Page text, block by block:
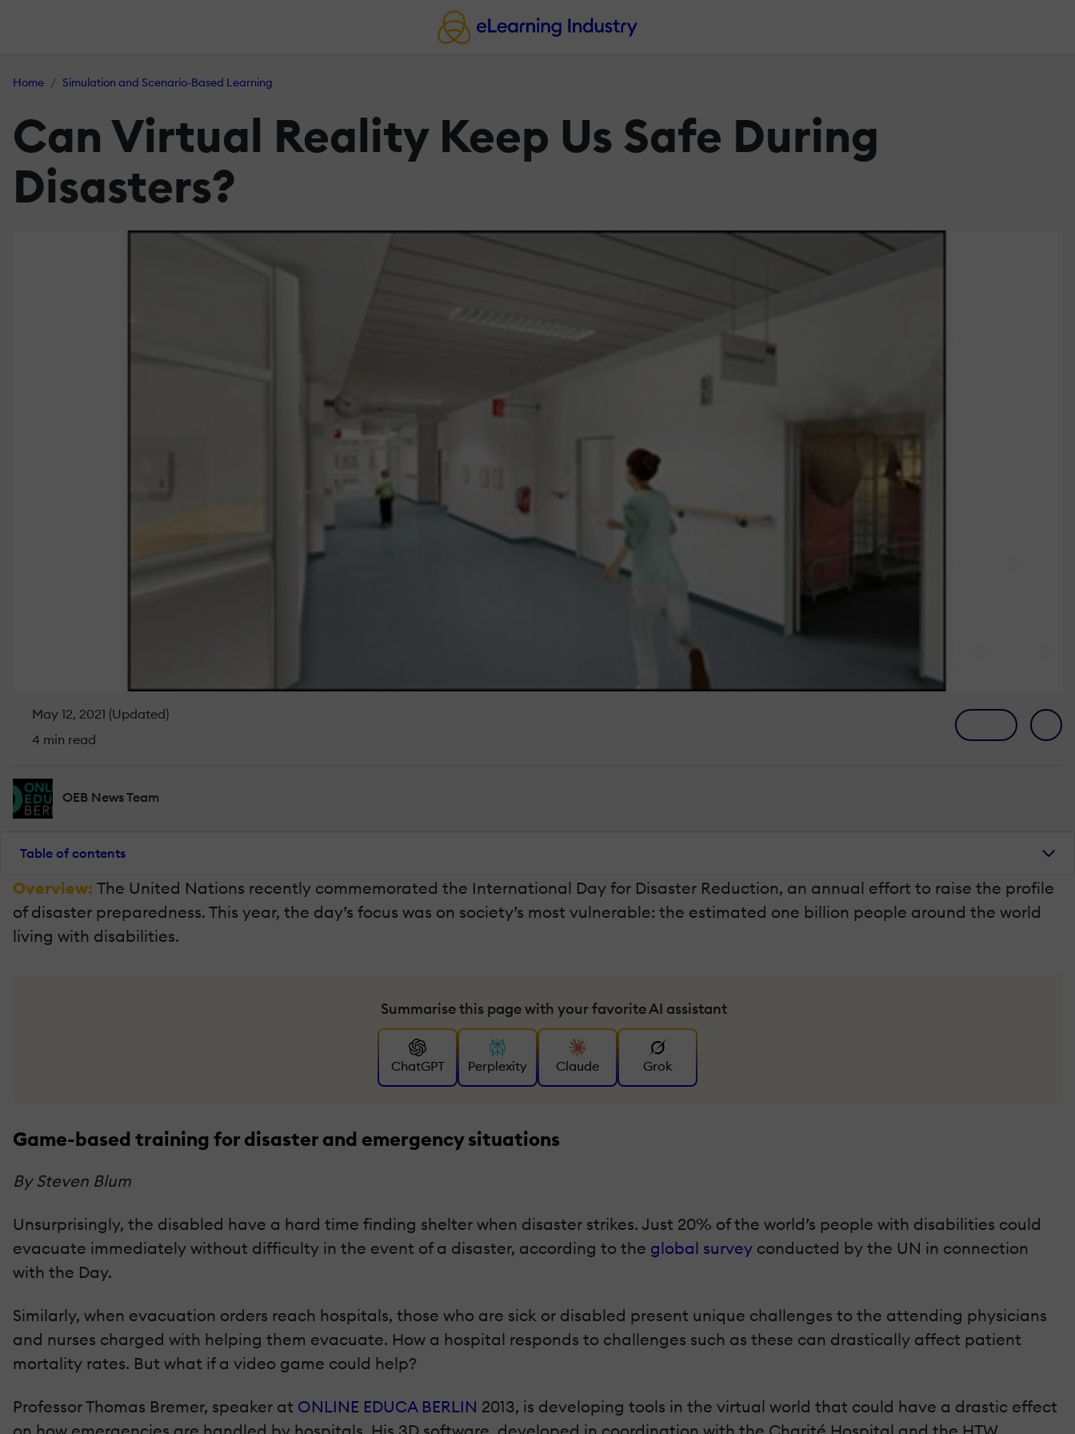
Home Simulation and Scenario-Based Learning
Can Virtual Reality Keep Us Safe During
Disasters?
May 12, 2021 (Updated)
4 min read
OEB News Team
Table of contents
Overview: The United Nations recently commemorated the International Day for Disaster Reduction, an annual effort to raise the profile
of disaster preparedness. This year, the day’s focus was on society’s most vulnerable: the estimated one billion people around the world
living with disabilities.
Summarise this page with your favorite AI assistant
ChatGPT Perplexity Claude Grok
Game-based training for disaster and emergency situations
By Steven Blum
Unsurprisingly, the disabled have a hard time finding shelter when disaster strikes. Just 20% of the world’s people with disabilities could
evacuate immediately without difficulty in the event of a disaster, according to the global survey conducted by the UN in connection
with the Day.
Similarly, when evacuation orders reach hospitals, those who are sick or disabled present unique challenges to the attending physicians
and nurses charged with helping them evacuate. How a hospital responds to challenges such as these can drastically affect patient
mortality rates. But what if a video game could help?
Professor Thomas Bremer, speaker at ONLINE EDUCA BERLIN 2013, is developing tools in the virtual world that could have a drastic effect